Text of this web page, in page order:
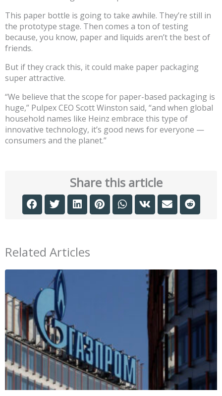
This paper bottle is going to take awhile. They’re still in
the prototype stage. Then comes a ton of testing
because, you know, paper and liquids aren’t the best of
friends.
But if they crack this, it could make paper packaging
super attractive.
“We believe that the scope for paper-based packaging is
huge,” Pulpex CEO Scott Winston said, “and when global
household names like Heinz embrace this type of
innovative technology, it’s good news for everyone —
consumers and the planet.”
Share this article
Related Articles